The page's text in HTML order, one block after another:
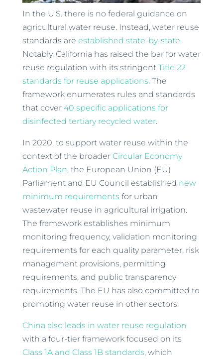
In the U.S. there is no federal guidance on
agricultural water reuse. Instead, water reuse
standards are established state-by-state.
Notably, California has raised the bar for water
reuse regulation with its stringent Title 22
standards for reuse applications. The
framework enumerates rules and standards
that cover 40 specific applications for
disinfected tertiary recycled water.
In 2020, to support water reuse within the
context of the broader Circular Economy
Action Plan, the European Union (EU)
Parliament and EU Council established new
minimum requirements for urban
wastewater reuse in agricultural irrigation.
The framework establishes minimum
monitoring frequency, validation monitoring
requirements for each quality parameter, risk
management provisions, permitting
requirements, and public transparency
requirements. The EU has also committed to
promoting water reuse in other sectors.
China also leads in water reuse regulation
with a four-tier framework focused on its
Class 1A and Class 1B standards, which